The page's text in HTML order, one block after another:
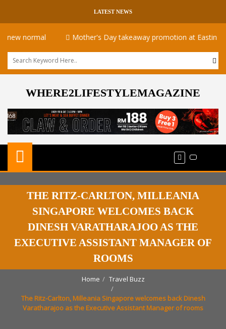
LATEST NEWS
Mother's Day takeaway promotion at Eastin Hotel
WHERE2LIFESTYLEMAGAZINE
THE RITZ-CARLTON, MILLEANIA
SINGAPORE WELCOMES BACK
DINESH VARATHARAJOO AS THE
EXECUTIVE ASSISTANT MANAGER OF
ROOMS
Home Travel Buzz
The Ritz-Carlton, Milleania Singapore welcomes back Dinesh
Varatharajoo as the Executive Assistant Manager of rooms